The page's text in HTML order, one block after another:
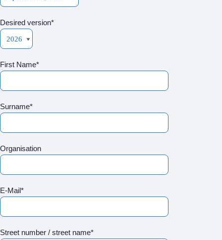
Desired version*
First Name*
Surname*
Organisation
E-Mail*
Street number / street name*